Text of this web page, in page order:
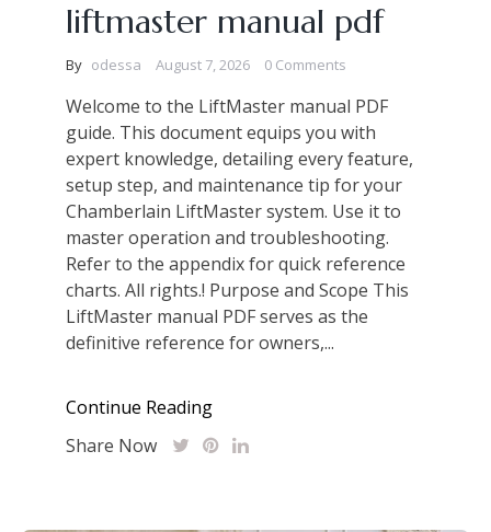
liftmaster manual pdf
By odessa August 7, 2026 0 Comments
Welcome to the LiftMaster manual PDF
guide. This document equips you with
expert knowledge, detailing every feature,
setup step, and maintenance tip for your
Chamberlain LiftMaster system. Use it to
master operation and troubleshooting.
Refer to the appendix for quick reference
charts. All rights.! Purpose and Scope This
LiftMaster manual PDF serves as the
definitive reference for owners,...
Continue Reading
Share Now